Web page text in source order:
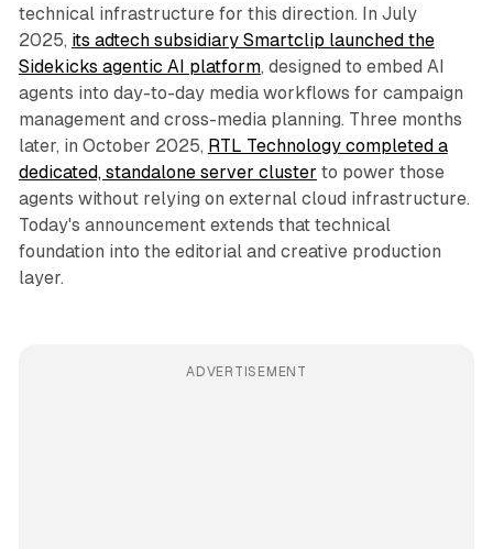
technical infrastructure for this direction. In July
2025, its adtech subsidiary Smartclip launched the
Sidekicks agentic AI platform, designed to embed AI
agents into day-to-day media workflows for campaign
management and cross-media planning. Three months
later, in October 2025, RTL Technology completed a
dedicated, standalone server cluster to power those
agents without relying on external cloud infrastructure.
Today's announcement extends that technical
foundation into the editorial and creative production
layer.
ADVERTISEMENT